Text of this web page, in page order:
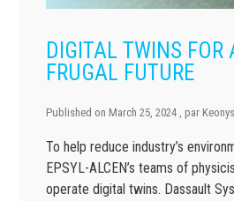
DIGITAL TWINS FOR
FRUGAL FUTURE
Published on March 25, 2024 , par Keonys
To help reduce industry’s
EPSYL-ALCEN’s teams of
operate digital twins. Dassault